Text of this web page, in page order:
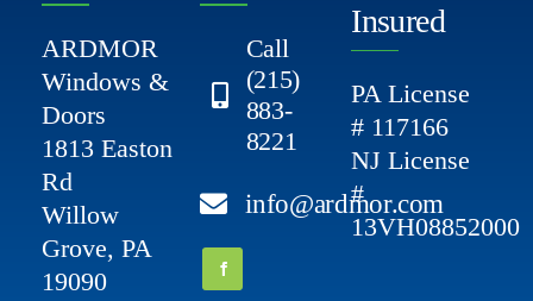
ARDMOR
Windows &
Doors
1813 Easton
Rd
Willow
Grove, PA
19090
Call
(215)
883-
8221
info@ardmor.com
Insured
PA License
# 117166
NJ License
#
13VH08852000